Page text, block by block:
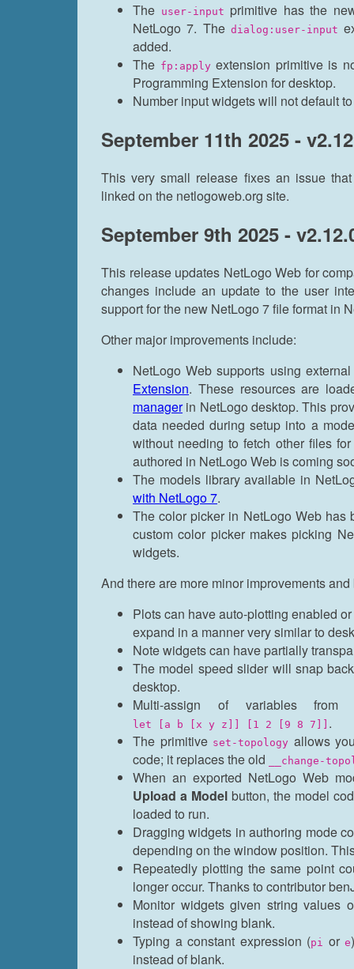
The user-input primitive has the
NetLogo 7. Thedialog:user-input
added.
The fp:applyextension primitive is
Programming Extension for desktop.
Number input widgets will not default
September 11th 2025 -
This very small release fixes an issue
linked on the netlogoweb.org site.
September 9th 2025 -
This release updates NetLogo Web for
changes include an update to the user
support for the new NetLogo 7 file format in
Other major improvements include:
NetLogo Web supports using
Extension. These resources are
managerin NetLogo desktop. This
data needed during setup into a
without needing to fetch other files
authored in NetLogo Web is coming
The models library available in
with NetLogo 7.
The color picker in NetLogo Web has
custom color picker makes picking
widgets.
And there are more minor improvements
Plots can have auto-plotting enabled
expand in a manner very similar to
Note widgets can have partially
The model speed slider will snap
desktop.
Multi-assign of variables
let [a b [x y z]] [1 2 [9 8 7]] .
The primitive set-topology allows
code; it replaces the old
__change-
When an exported NetLogo Web
Upload a Model button, the model
loaded to run.
Dragging widgets in authoring mode
depending on the window position.
Repeatedly plotting the same point
longer occur. Thanks to contributor
Monitor widgets given string values
instead of showing blank.
Typing a constant expression (pi or e
instead of blank.